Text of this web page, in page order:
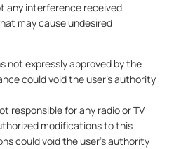
any interference received,
may cause undesired
not expressly approved by the
could void the user’s authority
responsible for any radio or TV
modifications to this
could void the user’s authority